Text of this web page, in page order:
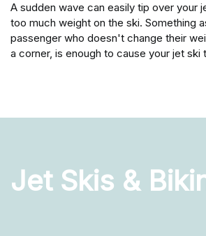
A sudden wave can easily tip over your
too much weight on the ski. Something
passenger who doesn't change their
a corner, is enough to cause your jet ski
Jet Skis &